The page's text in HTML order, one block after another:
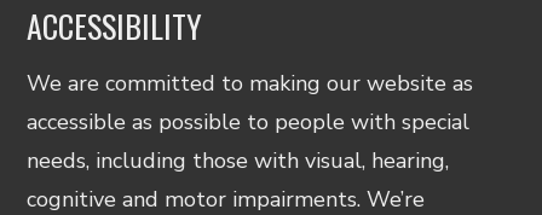
ACCESSIBILITY
We are committed to making our website as
accessible as possible to people with special
needs, including those with visual, hearing,
cognitive and motor impairments. We’re